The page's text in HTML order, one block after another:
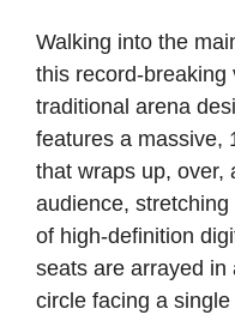
Walking into the
this record-breaking
traditional arena
features a massive,
that wraps up, over,
audience,
of high-definition
seats are arrayed in
circle facing a